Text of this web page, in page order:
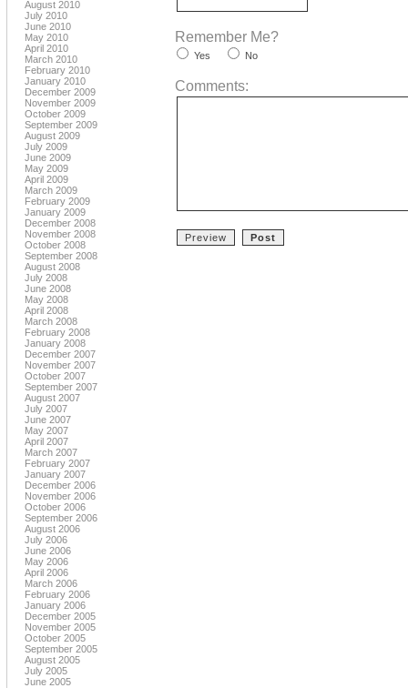
August 2010
July 2010
June 2010
May 2010
April 2010
March 2010
February 2010
January 2010
December 2009
November 2009
October 2009
September 2009
August 2009
July 2009
June 2009
May 2009
April 2009
March 2009
February 2009
January 2009
December 2008
November 2008
October 2008
September 2008
August 2008
July 2008
June 2008
May 2008
April 2008
March 2008
February 2008
January 2008
December 2007
November 2007
October 2007
September 2007
August 2007
July 2007
June 2007
May 2007
April 2007
March 2007
February 2007
January 2007
December 2006
November 2006
October 2006
September 2006
August 2006
July 2006
June 2006
May 2006
April 2006
March 2006
February 2006
January 2006
December 2005
November 2005
October 2005
September 2005
August 2005
July 2005
June 2005
Remember Me?
Yes No
Comments: